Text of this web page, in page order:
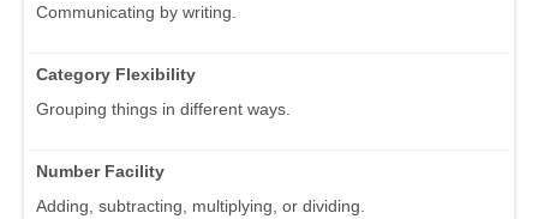
Communicating by writing.
Category Flexibility
Grouping things in different ways.
Number Facility
Adding, subtracting, multiplying, or dividing.